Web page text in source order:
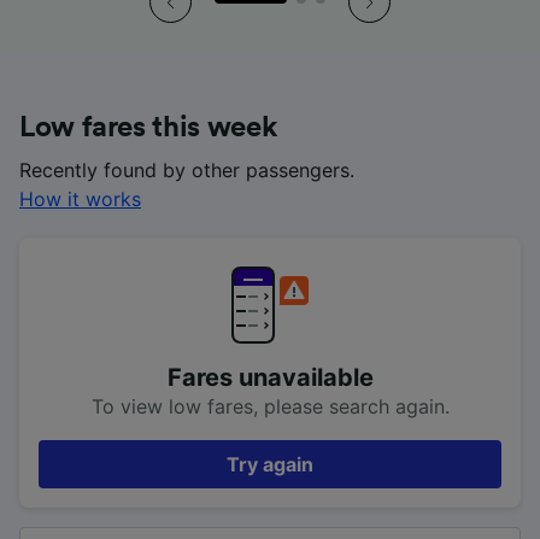
Low fares this week
Recently found by other passengers.
How it works
Fares unavailable
To view low fares, please search again.
Try again